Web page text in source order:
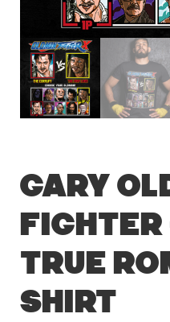
Gary
Fighter
True
Shirt